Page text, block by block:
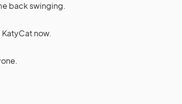
back swinging.
KatyCat now.